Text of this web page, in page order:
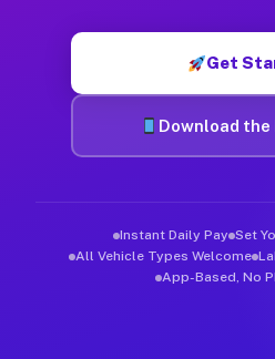
Get
Download the
Instant Daily Pay Set
All Vehicle Types Welcome
App-Based, No